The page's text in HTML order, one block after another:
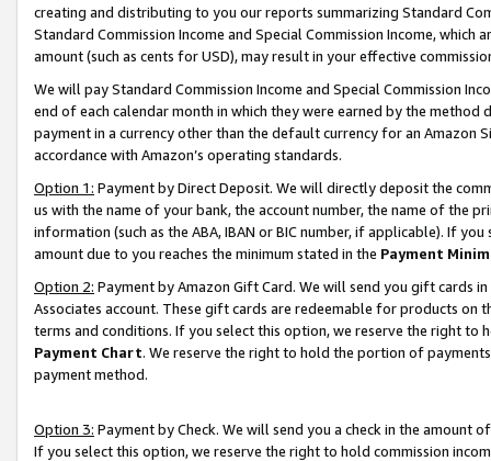
creating and distributing to you our reports summarizing Standard
Standard Commission Income and Special Commission Income,
amount (such as cents for USD), may result in your effective
We will pay Standard Commission Income and Special Commission
end of each calendar month in which they were earned by the
payment in a currency other than the default currency for an Amazon
accordance with Amazon’s operating standards.
Option 1: Payment by Direct Deposit. We will directly deposit the
us with the name of your bank, the account number, the name of the
information (such as the ABA, IBAN or BIC number, if applicable). If
amount due to you reaches the minimum stated in the Payment
Option 2: Payment by Amazon Gift Card. We will send you gift cards
Associates account. These gift cards are redeemable for products on
terms and conditions. If you select this option, we reserve the right to
Payment Chart. We reserve the right to hold the portion of
payment method.
Option 3: Payment by Check. We will send you a check in the amount
If you select this option, we reserve the right to hold commission